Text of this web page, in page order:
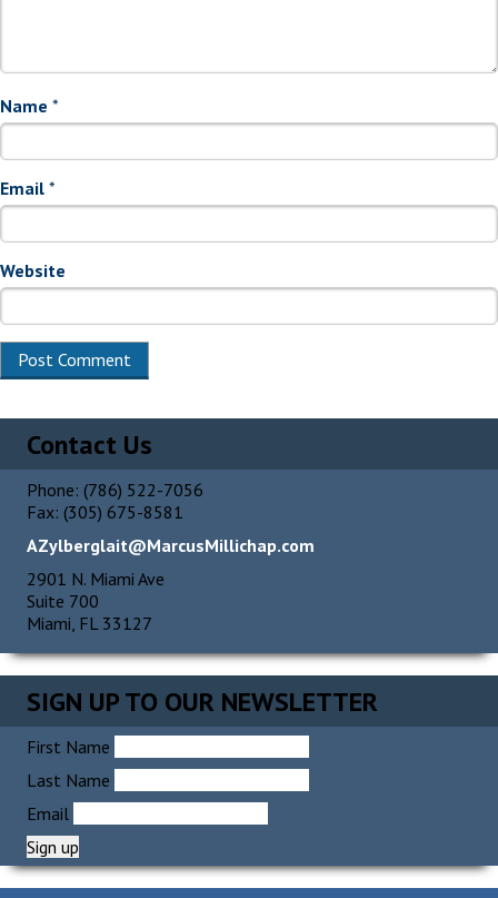
Name *
Email *
Website
Contact Us
Phone: (786) 522-7056
Fax: (305) 675-8581
AZylberglait@MarcusMillichap.com
2901 N. Miami Ave
Suite 700
Miami, FL 33127
SIGN UP TO OUR NEWSLETTER
First Name
Last Name
Email